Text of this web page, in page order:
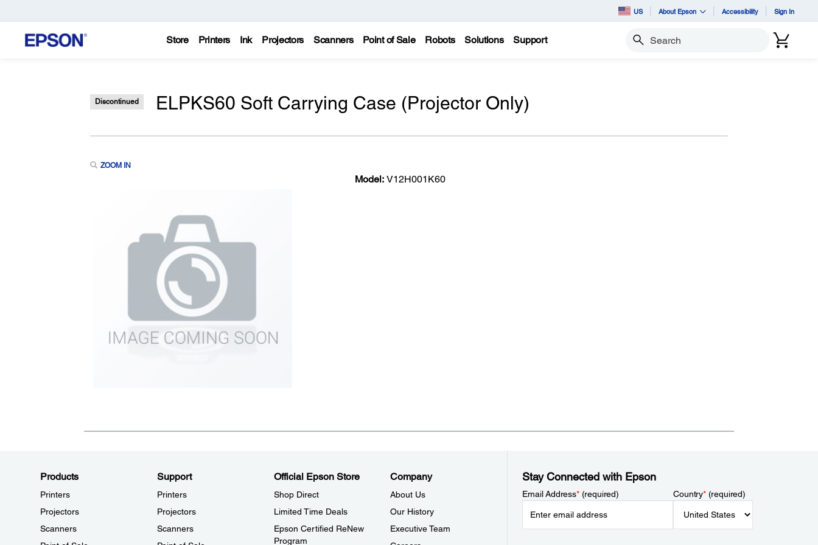
US About Epson Accessibility Sign In
Store Printers Ink Projectors Scanners Point of Sale Robots Solutions Support Search
Discontinued ELPKS60 Soft Carrying Case (Projector Only)
ZOOM IN
Model: V12H001K60
Products
Printers
Projectors
Scanners
Support
Printers
Projectors
Scanners
Official Epson Store
Shop Direct
Limited Time Deals
Epson Certified ReNew
Program
Company
About Us
Our History
Executive Team
Stay Connected with Epson
Email Address*(required) Country*(required)